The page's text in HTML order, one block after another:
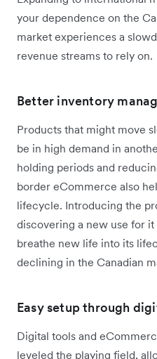
your dependence on the
market experiences a
revenue streams to rely on.
Better inventory
Products that might move
be in high demand in
holding periods and
border eCommerce also
lifecycle. Introducing the
discovering a new use for
breathe new life into its
declining in the Canadian
Easy setup through
Digital tools and
leveled the playing field,